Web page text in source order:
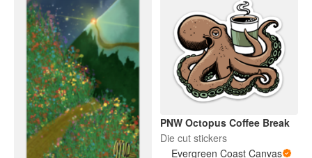
PNW Octopus Coffee Break
Die cut stickers
Evergreen Coast Canvas